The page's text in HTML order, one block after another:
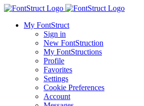
My FontStruct
Sign in
New FontStruction
My FontStructions
Profile
Favorites
Settings
Cookie Preferences
Account